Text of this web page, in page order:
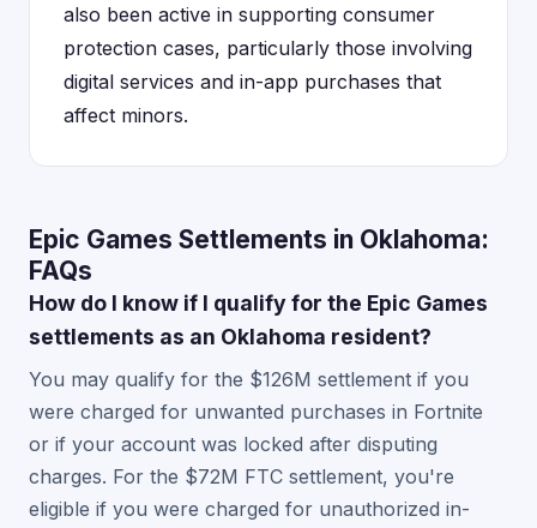
also been active in supporting consumer
protection cases, particularly those involving
digital services and in-app purchases that
affect minors.
Epic Games Settlements in Oklahoma:
FAQs
How do I know if I qualify for the Epic Games
settlements as an Oklahoma resident?
You may qualify for the $126M settlement if you
were charged for unwanted purchases in Fortnite
or if your account was locked after disputing
charges. For the $72M FTC settlement, you're
eligible if you were charged for unauthorized in-